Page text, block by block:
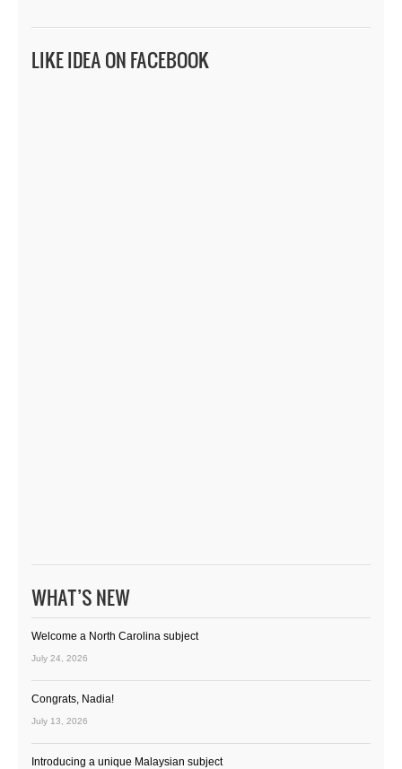
LIKE IDEA ON FACEBOOK
WHAT’S NEW
Welcome a North Carolina subject
July 24, 2026
Congrats, Nadia!
July 13, 2026
Introducing a unique Malaysian subject